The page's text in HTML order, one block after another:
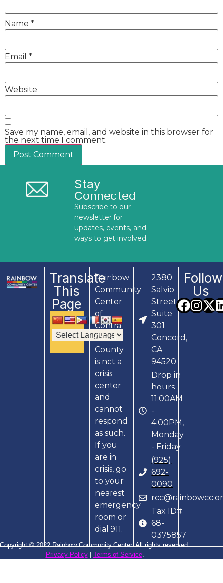
Name *
Email *
Website
Save my name, email, and website in this browser for
the next time I comment.
Stay
Connected
Subscribe to our
newsletter for
updates, events, and
ways to get involved.
Translate
This
Page
Rainbow
Community
Center
of
Contra
Costa
County
is not a
crisis
center
and
cannot
respond
as such.
If you
are in
crisis, go
to your
nearest
emergency
room or
dial 911.
2380
Salvio
Street,
Suite
301
Concord,
CA
94520
Drop in
hours
11:00AM
-
4:00PM,
Monday
- Friday
(925)
692-
0090
Tax ID#
68-
0375857
Follow
Us
Copyright © 2022 Rainbow Community Center. All rights reserved.
Privacy Policy| Terms of Service.